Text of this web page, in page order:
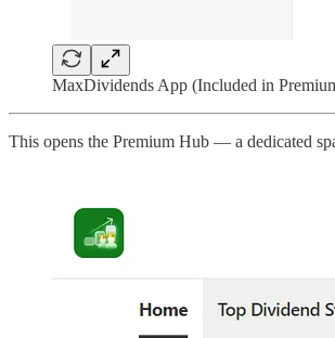
MaxDividends App (Included in
This opens the Premium Hub — a dedicated